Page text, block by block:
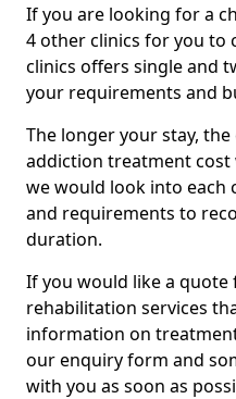
If you are looking for a
4 other clinics for you to
clinics offers single and
your requirements and
The longer your stay,
addiction treatment cost
we would look into each
and requirements to
duration.
If you would like a
rehabilitation services
information on
our enquiry form and
with you as soon as